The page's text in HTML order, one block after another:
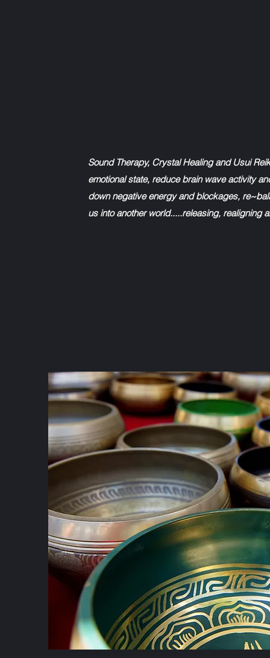
Sound Therapy, Crystal Healing and Usui
emotional state, reduce brain wave activity
down negative energy and blockages,
us into another world.....releasing, realigning